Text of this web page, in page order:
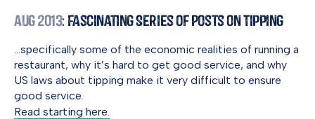
Aug 2013: Fascinating Series of Posts on Tipping
…specifically some of the economic realities of running a
restaurant, why it’s hard to get good service, and why
US laws about tipping make it very difficult to ensure
good service.
Read starting here.